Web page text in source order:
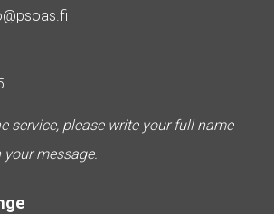
service, please write your full name
message.